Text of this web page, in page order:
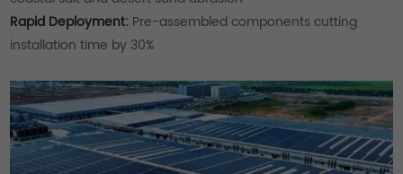
Rapid Deployment: Pre-assembled components cutting
installation time by 30%